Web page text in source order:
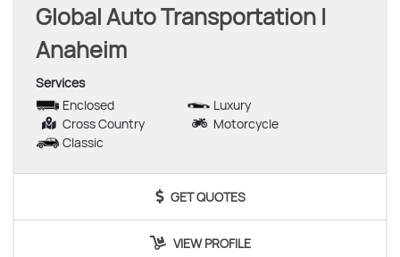
Global Auto Transportation |
Anaheim
Services
Enclosed
Luxury
Cross Country
Motorcycle
Classic
GET QUOTES
VIEW PROFILE